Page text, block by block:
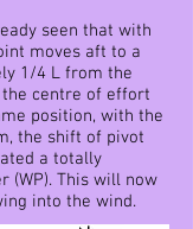
seen that with
moves aft to a
1/4 L from the
centre of effort
position, with the
the shift of pivot
a totally
(WP). This will now
into the wind.